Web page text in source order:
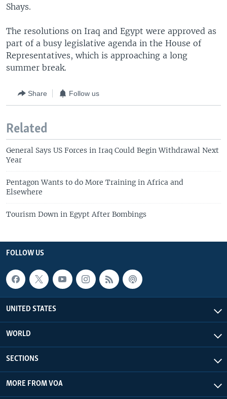
Shays.
The resolutions on Iraq and Egypt were approved as
part of a busy legislative agenda in the House of
Representatives, which is approaching a long
summer break.
Share Follow us
Related
General Says US Forces in Iraq Could Begin Withdrawal Next
Year
Pentagon Wants to do More Training in Africa and
Elsewhere
Tourism Down in Egypt After Bombings
FOLLOW US
UNITED STATES
WORLD
SECTIONS
MORE FROM VOA